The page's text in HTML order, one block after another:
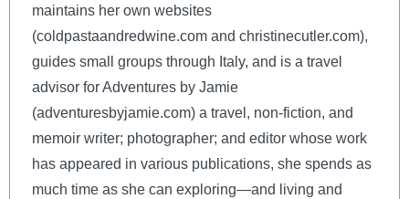
maintains her own websites
(coldpastaandredwine.com and christinecutler.com),
guides small groups through Italy, and is a travel
advisor for Adventures by Jamie
(adventuresbyjamie.com) a travel, non-fiction, and
memoir writer; photographer; and editor whose work
has appeared in various publications, she spends as
much time as she can exploring—and living and